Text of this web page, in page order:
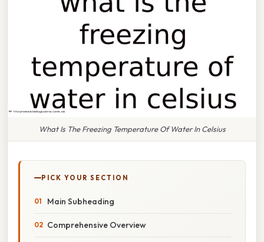
What Is The Freezing Temperature Of Water In Celsius
PICK YOUR SECTION
Main Subheading
Comprehensive Overview